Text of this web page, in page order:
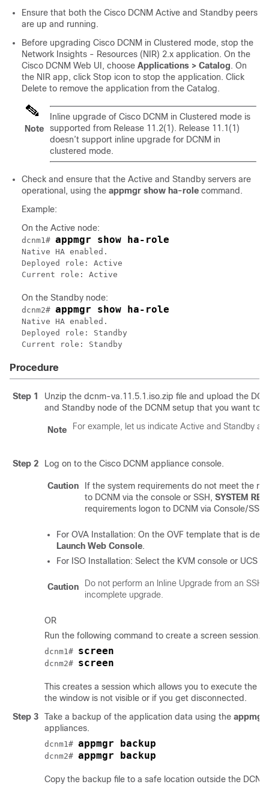
Ensure that both the Cisco DCNM Active and Standby peers
are up and running.
Before upgrading Cisco DCNM in Clustered mode, stop the
Network Insights - Resources (NIR) 2.x application. On the
Cisco DCNM Web UI, choose Applications > Catalog. On
the NIR app, click Stop icon to stop the application. Click
Delete to remove the application from the Catalog.
Note
Inline upgrade of Cisco DCNM in Clustered mode is
supported from Release 11.2(1). Release 11.1(1)
doesn’t support inline upgrade for DCNM in
clustered mode.
Check and ensure that the Active and Standby servers are
operational, using the appmgr show ha-role command.
Example:
On the Active node:
dcnm1# appmgr show ha-role
Native HA enabled.
Deployed role: Active
Current role: Active
On the Standby node:
dcnm2# appmgr show ha-role
Native HA enabled.
Deployed role: Standby
Current role: Standby
Procedure
Step 1 Unzip the dcnm-va.11.5.1.iso.zip file and upload the
and Standby node of the DCNM setup that you want to
Note For example, let us indicate Active and Standby
Step 2 Log on to the Cisco DCNM appliance console.
Caution
If the system requirements do not meet the
to DCNM via the console or SSH, SYSTEM
requirements logon to DCNM via Console/SSH.
For OVA Installation: On the OVF template that is
Launch Web Console.
For ISO Installation: Select the KVM console or UCS
Caution
Do not perform an Inline Upgrade from an
incomplete upgrade.
OR
Run the following command to create a screen session.
dcnm1# screen
dcnm2# screen
This creates a session which allows you to execute the
the window is not visible or if you get disconnected.
Step 3
Take a backup of the application data using the appmgr
appliances.
dcnm1# appmgr backup
dcnm2# appmgr backup
Copy the backup file to a safe location outside the